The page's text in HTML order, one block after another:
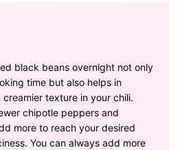
black beans overnight not only
time but also helps in
creamier texture in your chili.
chipotle peppers and
more to reach your desired
You can always add more